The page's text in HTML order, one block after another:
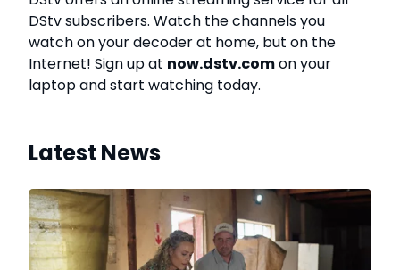
DStv subscribers. Watch the channels you
watch on your decoder at home, but on the
Internet! Sign up at now.dstv.comon your
laptop and start watching today.
Latest News